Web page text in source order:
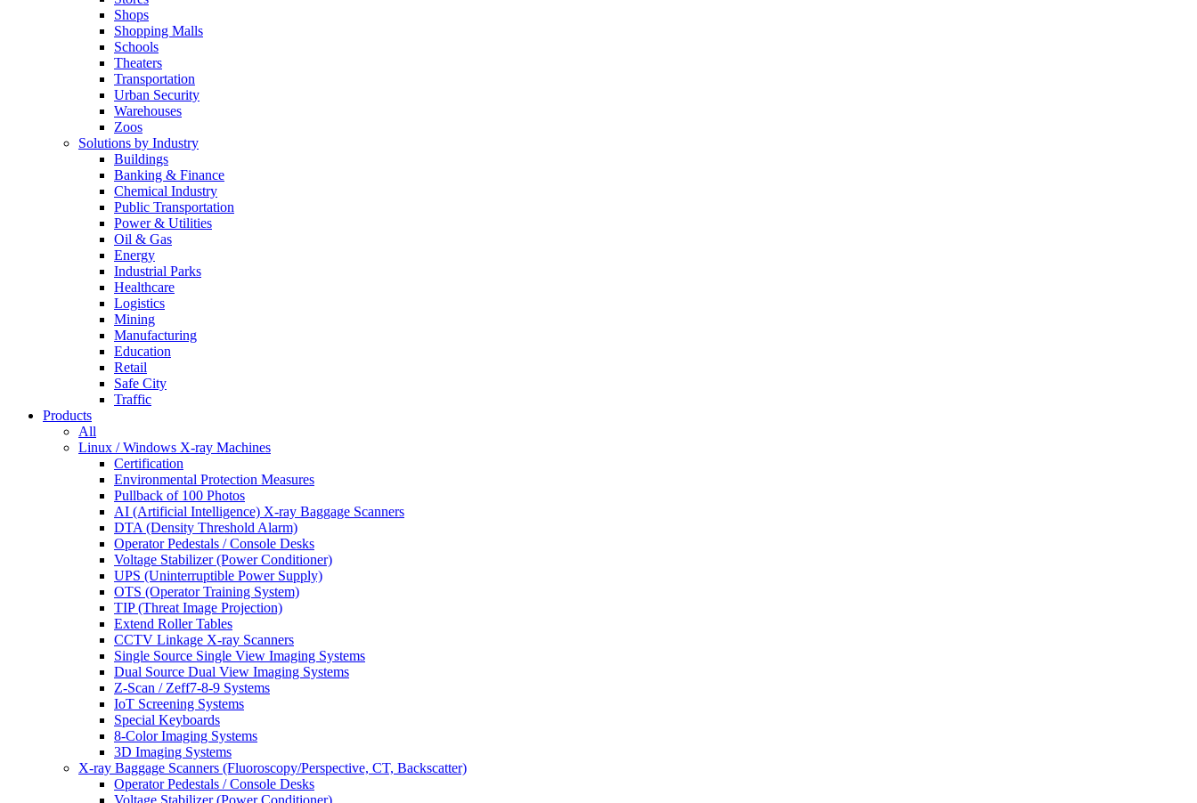
Shops
Shopping Malls
Schools
Theaters
Transportation
Urban Security
Warehouses
Zoos
Solutions by Industry
Buildings
Banking & Finance
Chemical Industry
Public Transportation
Power & Utilities
Oil & Gas
Energy
Industrial Parks
Healthcare
Logistics
Mining
Manufacturing
Education
Retail
Safe City
Traffic
Products
All
Linux / Windows X-ray Machines
Certification
Environmental Protection Measures
Pullback of 100 Photos
AI (Artificial Intelligence) X-ray Baggage Scanners
DTA (Density Threshold Alarm)
Operator Pedestals / Console Desks
Voltage Stabilizer (Power Conditioner)
UPS (Uninterruptible Power Supply)
OTS (Operator Training System)
TIP (Threat Image Projection)
Extend Roller Tables
CCTV Linkage X-ray Scanners
Single Source Single View Imaging Systems
Dual Source Dual View Imaging Systems
Z-Scan / Zeff7-8-9 Systems
IoT Screening Systems
Special Keyboards
8-Color Imaging Systems
3D Imaging Systems
X-ray Baggage Scanners (Fluoroscopy/Perspective, CT, Backscatter)
Operator Pedestals / Console Desks
Voltage Stabilizer (Power Conditioner)